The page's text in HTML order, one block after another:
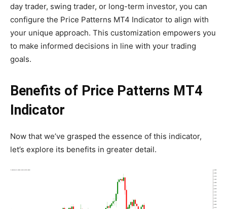
day trader, swing trader, or long-term investor, you can
configure the Price Patterns MT4 Indicator to align with
your unique approach. This customization empowers you
to make informed decisions in line with your trading
goals.
Benefits of Price Patterns MT4
Indicator
Now that we’ve grasped the essence of this indicator,
let’s explore its benefits in greater detail.